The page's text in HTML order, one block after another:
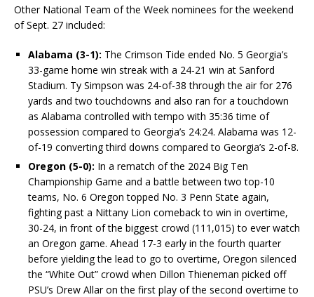
Other National Team of the Week nominees for the weekend
of Sept. 27 included:
Alabama (3-1): The Crimson Tide ended No. 5 Georgia’s
33-game home win streak with a 24-21 win at Sanford
Stadium. Ty Simpson was 24-of-38 through the air for 276
yards and two touchdowns and also ran for a touchdown
as Alabama controlled with tempo with 35:36 time of
possession compared to Georgia’s 24:24. Alabama was 12-
of-19 converting third downs compared to Georgia’s 2-of-8.
Oregon (5-0): In a rematch of the 2024 Big Ten
Championship Game and a battle between two top-10
teams, No. 6 Oregon topped No. 3 Penn State again,
fighting past a Nittany Lion comeback to win in overtime,
30-24, in front of the biggest crowd (111,015) to ever watch
an Oregon game. Ahead 17-3 early in the fourth quarter
before yielding the lead to go to overtime, Oregon silenced
the “White Out” crowd when Dillon Thieneman picked off
PSU’s Drew Allar on the first play of the second overtime to